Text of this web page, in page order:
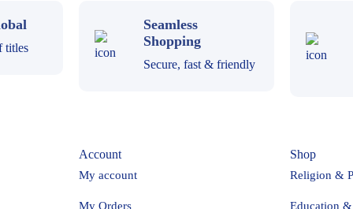
titles
Seamless
Shopping
Secure, fast & friendly
Account
My account
My Orders
Shop
Religion &
Education